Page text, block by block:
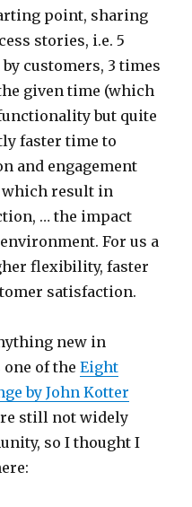
point, sharing
stories, i.e. 5
customers, 3 times
given time (which
but quite
faster time to
and engagement
result in
… the impact
For us a
flexibility, faster
satisfaction.
new in
one of theEight
by John Kotter
still not widely
so I thought I